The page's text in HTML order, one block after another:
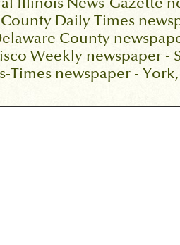
Daily Times
County
Weekly newspaper -
Times newspaper - York,